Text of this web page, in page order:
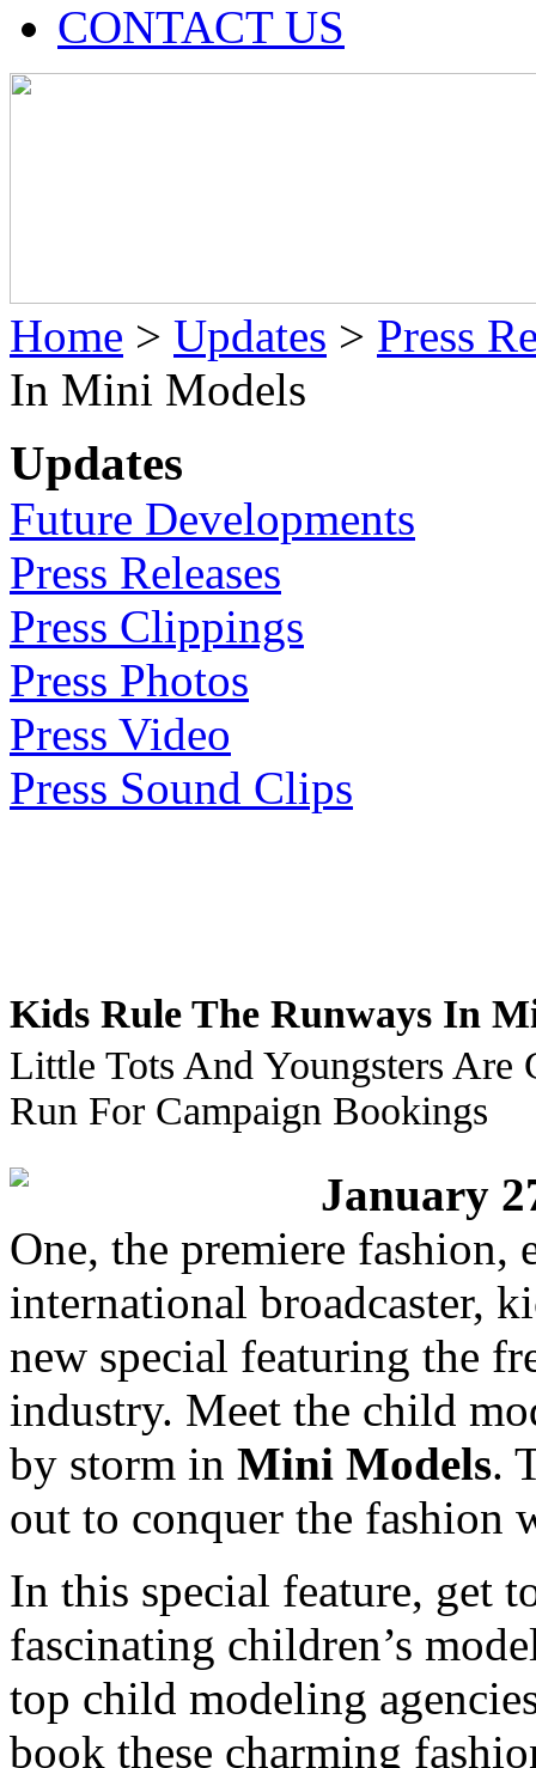
CONTACT US
Home > Updates > Press
In Mini Models
Updates
Future Developments
Press Releases
Press Clippings
Press Photos
Press Video
Press Sound Clips
Kids Rule The Runways In
Little Tots And Youngsters Are
Run For Campaign Bookings
January
One, the premiere fashion,
international broadcaster,
new special featuring the
industry. Meet the child
by storm in Mini Models.
out to conquer the fashion
In this special feature, get
fascinating children’s
top child modeling
book these charming